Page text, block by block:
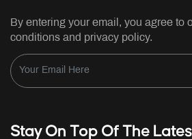
By entering your email, you agree to
conditions and privacy policy.
Stay On Top Of The